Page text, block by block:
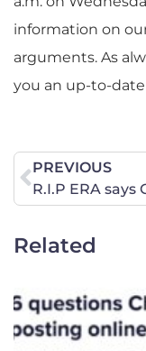
information on
arguments. As
you an up-to-
PREVIOUS
R.I.P ERA says
Related